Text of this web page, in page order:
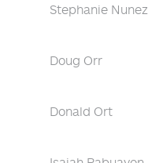
Stephanie Nunez
Doug Orr
Donald Ort